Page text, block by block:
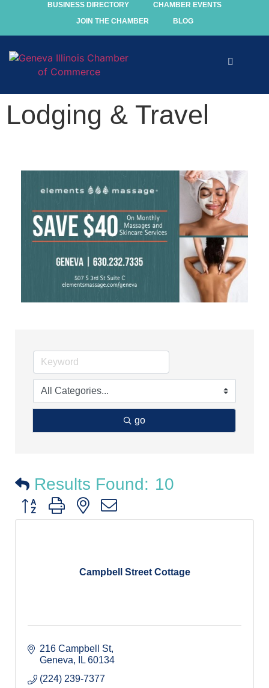
BUSINESS DIRECTORY
CHAMBER EVENTS
JOIN THE CHAMBER
BLOG
Events
Chamber
Community
Lodging & Travel
go
Results Found: 10
Button group with nested dropdown
Campbell Street Cottage
216 Campbell St
Geneva
IL 60134
(224) 239-7377